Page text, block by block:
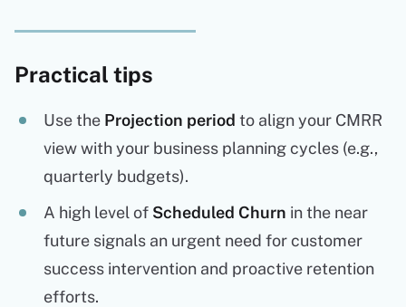
Practical tips
Use the Projection period to align your CMRR
view with your business planning cycles (e.g.,
quarterly budgets).
A high level of Scheduled Churn in the near
future signals an urgent need for customer
success intervention and proactive retention
efforts.